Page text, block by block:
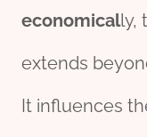
economically,
extends
It influences